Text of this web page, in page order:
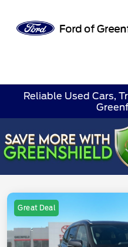
Reliable Used Cars,
Great Deal